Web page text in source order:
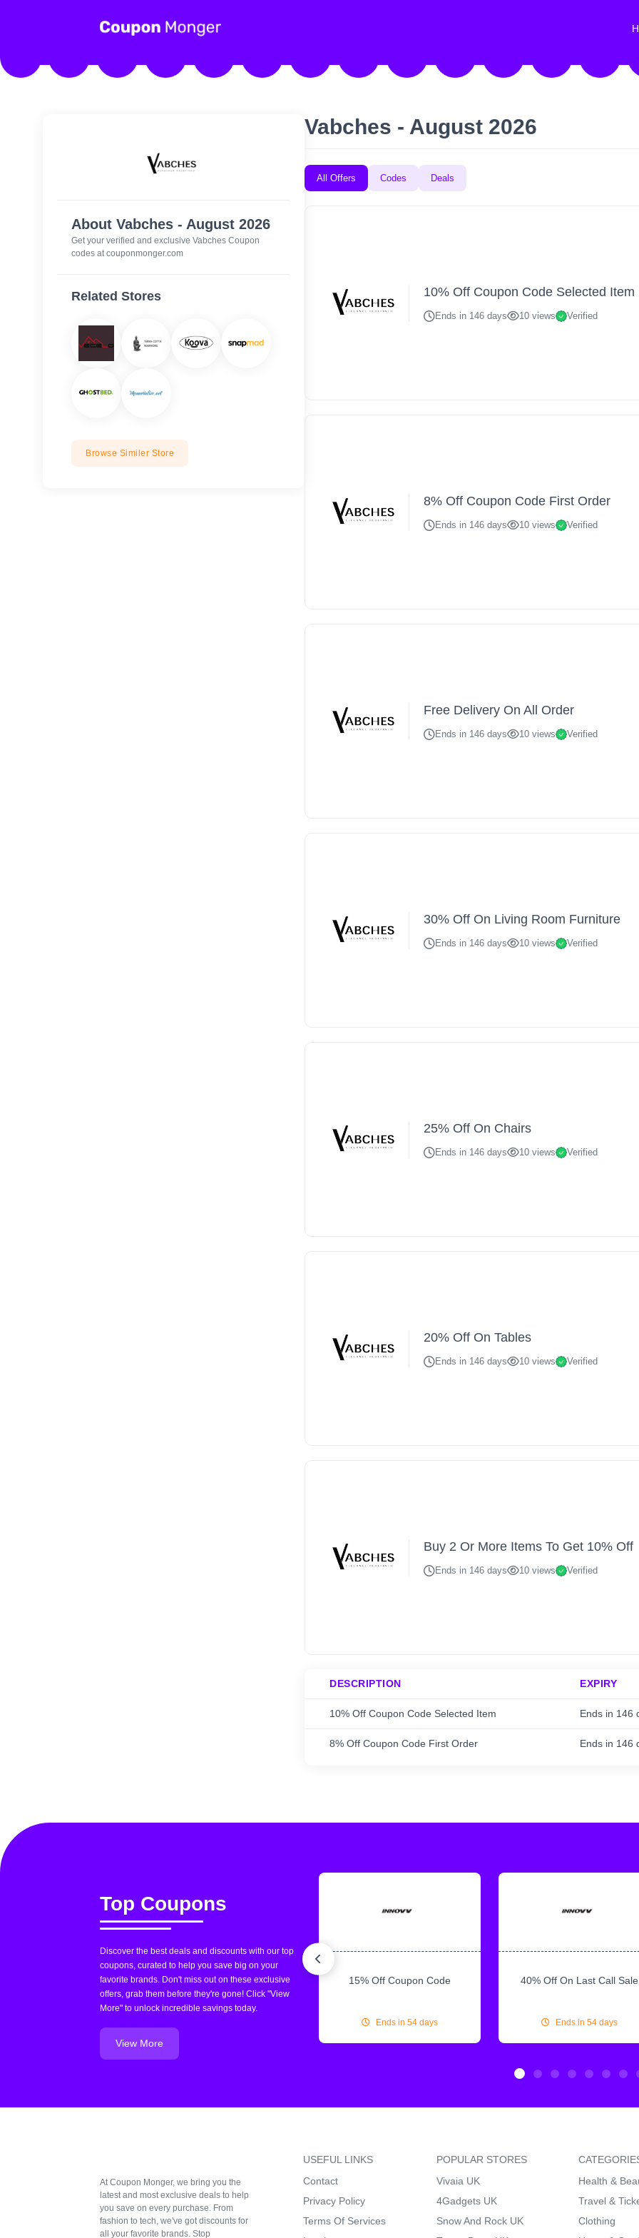
About Vabches - August 2026
Get your verified and exclusive Vabches Coupon
codes at couponmonger.com
Related Stores
Browse Similer Store
Vabches - August 2026
All Offers Codes Deals
10% Off Coupon Code Selected Item
Ends in 146 days 10 views Verified
8% Off Coupon Code First Order
Ends in 146 days 10 views Verified
Free Delivery On All Order
Ends in 146 days 10 views Verified
30% Off On Living Room Furniture
Ends in 146 days 10 views Verified
25% Off On Chairs
Ends in 146 days 10 views Verified
20% Off On Tables
Ends in 146 days 10 views Verified
Buy 2 Or More Items To Get 10% Off
Ends in 146 days 10 views Verified
DESCRIPTION EXPIRY
10% Off Coupon Code Selected Item Ends in 146
8% Off Coupon Code First Order Ends in 146
Top Coupons
Discover the best deals and discounts with our top
coupons, curated to help you save big on your
favorite brands. Don't miss out on these exclusive
offers, grab them before they're gone! Click "View
More" to unlock incredible savings today.
View More
15% Off Coupon Code
Ends in 54 days
40% Off On Last Call Sale
Ends in 54 days
At Coupon Monger, we bring you the
latest and most exclusive deals to help
you save on every purchase. From
fashion to tech, we've got discounts for
all your favorite brands. Stop
USEFUL LINKS
Contact
Privacy Policy
Terms Of Services
POPULAR STORES
Vivaia UK
4Gadgets UK
Snow And Rock UK
Health &
Travel &
Clothing